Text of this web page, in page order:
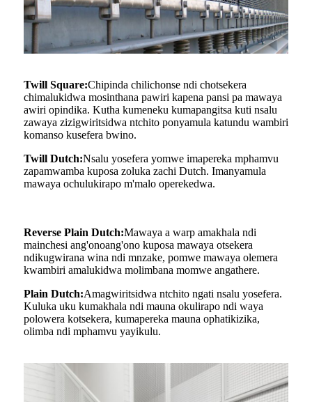
Twill Square:Chipinda chilichonse ndi chotsekera
chimalukidwa mosinthana pawiri kapena pansi pa mawaya
awiri opindika. Kutha kumeneku kumapangitsa kuti nsalu
zawaya zizigwiritsidwa ntchito ponyamula katundu wambiri
komanso kusefera bwino.
Twill Dutch:Nsalu yosefera yomwe imapereka mphamvu
zapamwamba kuposa zoluka zachi Dutch. Imanyamula
mawaya ochulukirapo m'malo operekedwa.
Reverse Plain Dutch:Mawaya a warp amakhala ndi
mainchesi ang'onoang'ono kuposa mawaya otsekera
ndikugwirana wina ndi mnzake, pomwe mawaya olemera
kwambiri amalukidwa molimbana momwe angathere.
Plain Dutch:Amagwiritsidwa ntchito ngati nsalu yosefera.
Kuluka uku kumakhala ndi mauna okulirapo ndi waya
polowera kotsekera, kumapereka mauna ophatikizika,
olimba ndi mphamvu yayikulu.